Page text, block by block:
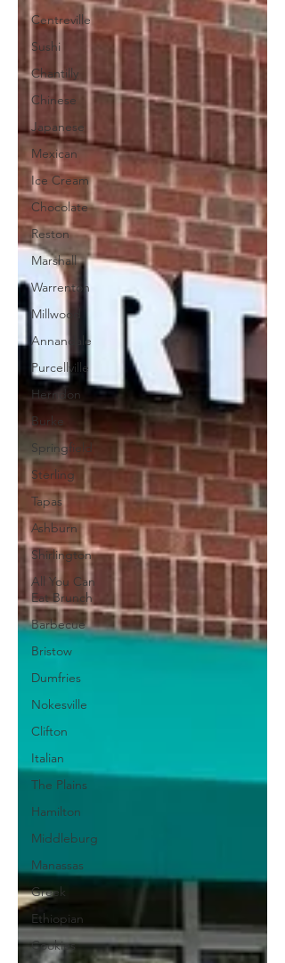
Centreville
Sushi
Chantilly
Chinese
Japanese
Mexican
Ice Cream
Chocolate
Reston
Marshall
Warrenton
Millwood
Annandale
Purcellville
Herndon
Burke
Springfield
Sterling
Tapas
Ashburn
Shirlington
All You Can
Eat Brunch
Barbecue
Bristow
Dumfries
Nokesville
Clifton
Italian
The Plains
Hamilton
Middleburg
Manassas
Greek
Ethiopian
Cookies